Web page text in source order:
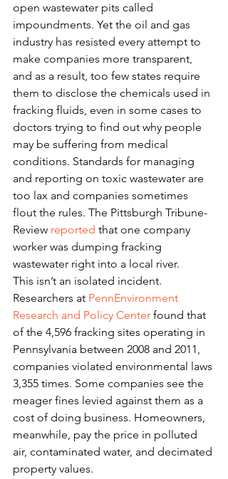
open wastewater pits called
impoundments. Yet the oil and gas
industry has resisted every attempt to
make companies more transparent,
and as a result, too few states require
them to disclose the chemicals used in
fracking fluids, even in some cases to
doctors trying to find out why people
may be suffering from medical
conditions. Standards for managing
and reporting on toxic wastewater are
too lax and companies sometimes
flout the rules. The Pittsburgh Tribune-
Review reported that one company
worker was dumping fracking
wastewater right into a local river.
This isn’t an isolated incident.
Researchers at PennEnvironment
Research and Policy Center found that
of the 4,596 fracking sites operating in
Pennsylvania between 2008 and 2011,
companies violated environmental laws
3,355 times. Some companies see the
meager fines levied against them as a
cost of doing business. Homeowners,
meanwhile, pay the price in polluted
air, contaminated water, and decimated
property values.